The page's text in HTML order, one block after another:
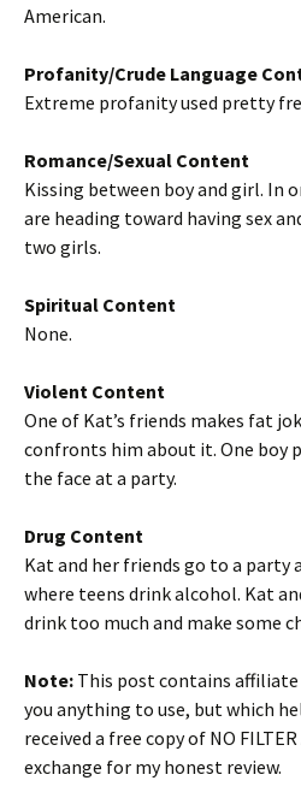
American.
Profanity/Crude Language
Extreme profanity used pretty
Romance/Sexual Content
Kissing between boy and girl. In
are heading toward having sex
two girls.
Spiritual Content
None.
Violent Content
One of Kat’s friends makes fat
confronts him about it. One boy
the face at a party.
Drug Content
Kat and her friends go to a party
where teens drink alcohol. Kat
drink too much and make some
Note: This post contains
you anything to use, but which
received a free copy of NO
exchange for my honest review.